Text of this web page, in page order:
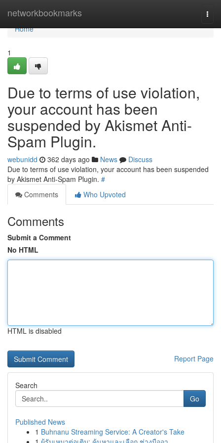
networkbookmarks
Home
Home
1
Due to terms of use violation,
your account has been
suspended by Akismet Anti-
Spam Plugin.
webunidd 362 days ago News
Discuss
Due to terms of use violation, your account has been suspended
by Akismet Anti-Spam Plugin. #
Comments
Who Upvoted
Comments
Submit a Comment
No HTML
HTML is disabled
Report Page
Search
Go
Published News
1 Buhnanu Streaming Service: A Creator's Take